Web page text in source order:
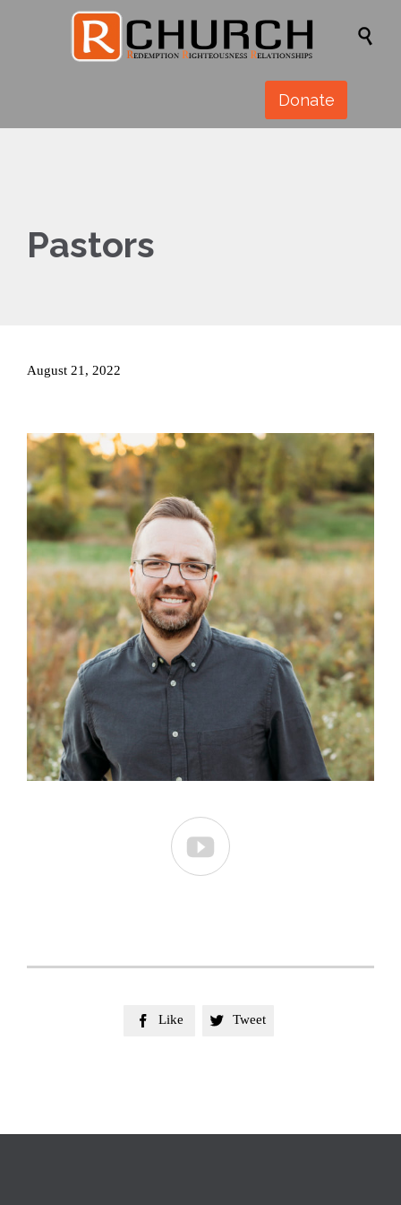

Donate
Pastors
August 21, 2022

 Like  Tweet